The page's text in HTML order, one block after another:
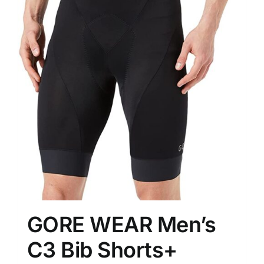
GORE WEAR Men’s
C3 Bib Shorts+